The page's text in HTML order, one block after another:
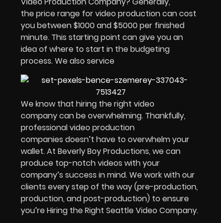
the price range for video production can cost
you between $1000 and $5000 per finished
minute. This starting point can give you an
idea of where to start in the budgeting
process. We also service
We know that hiring the right video
company can be overwhelming. Thankfully,
professional video production
companies doesn’t have to overwhelm your
wallet. At Beverly Boy Productions, we can
produce top-notch videos with your
company’s success in mind. We work with our
clients every step of the way (pre-production,
production, and post-production) to ensure
you’re Hiring the Right Seattle Video Company.